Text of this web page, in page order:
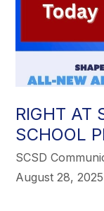
RIGHT AT
SCHOOL
SCSD
August 28, 2025